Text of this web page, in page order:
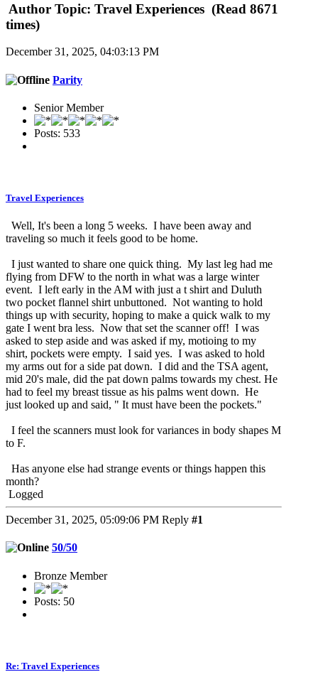
Author Topic: Travel Experiences (Read 8671
times)
December 31, 2025, 04:03:13 PM
Parity
Senior Member
Posts: 533
Travel Experiences
Well, It's been a long 5 weeks. I have been away and
traveling so much it feels good to be home.
I just wanted to share one quick thing. My last leg had me
flying from DFW to the north in what was a large winter
event. I left early in the AM with just a t shirt and Duluth
two pocket flannel shirt unbuttoned. Not wanting to hold
things up with security, hoping to make a quick walk to my
gate I went bra less. Now that set the scanner off! I was
asked to step aside and was asked if my, motioing to my
shirt, pockets were empty. I said yes. I was asked to hold
my arms out for a side pat down. I did and the TSA agent,
mid 20's male, did the pat down palms towards my chest. He
had to feel my breast tissue as his palms went down. He
just looked up and said, " It must have been the pockets."
I feel the scanners must look for variances in body shapes M
to F.
Has anyone else had strange events or things happen this
month?
Logged
December 31, 2025, 05:09:06 PM Reply #1
50/50
Bronze Member
Posts: 50
Re: Travel Experiences